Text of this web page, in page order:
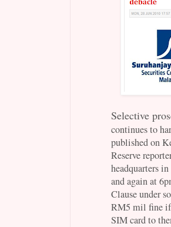
Selective
continues to
published on
Reserve
headquarters
and again at
Clause under
RM5 mil fine if
SIM card to